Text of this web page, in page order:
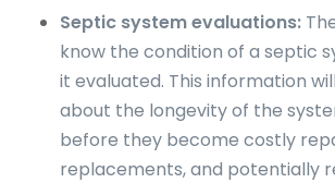
Septic system evaluations:
know the condition of a septic
it evaluated. This information
about the longevity of the
before they become costly
replacements, and potentially